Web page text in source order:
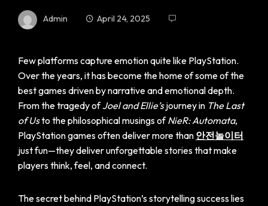
Admin April 24, 2025
Few platforms capture emotion quite like PlayStation.
Over the years, it has become the home of some of the
best games driven by narrative and emotional depth.
From the tragedy ofJoel and Ellie’sjourney in The Last
of Usto the philosophical musings ofNieR: Automata,
PlayStation games often deliver more than 안전놀이터
just fun—they deliver unforgettable stories that make
players think, feel, and connect.
The secret behind PlayStation’s storytelling success lies